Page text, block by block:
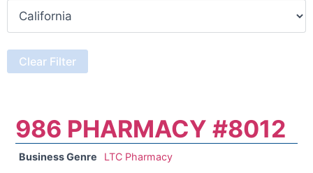
986 PHARMACY #8012
Business Genre
LTC Pharmacy